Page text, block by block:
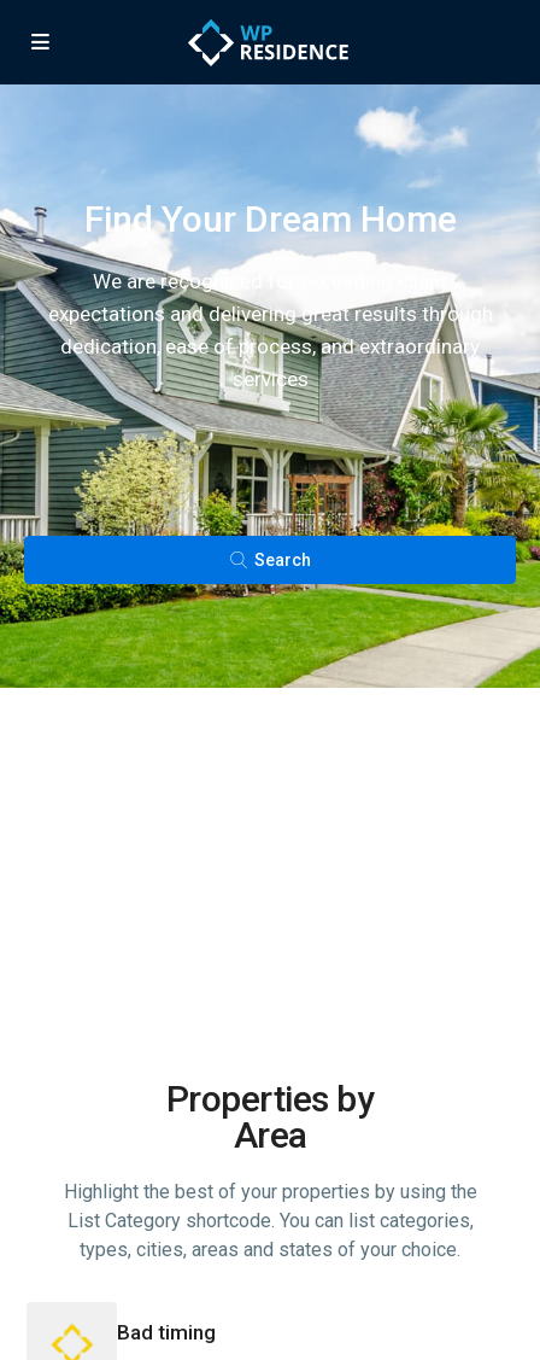
Find Your Dream Home
We are recognized for exceeding client
expectations and delivering great results through
dedication, ease of process, and extraordinary
services
Search
Properties by
Area
Highlight the best of your properties by using the
List Category shortcode. You can list categories,
types, cities, areas and states of your choice.
Bad timing